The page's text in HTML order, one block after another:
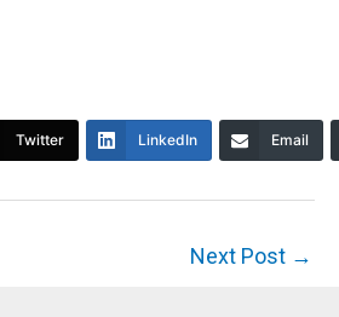
Twitter LinkedIn Email
Next Post →